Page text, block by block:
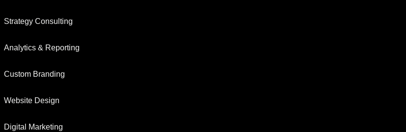
Strategy Consulting
Analytics & Reporting
Custom Branding
Website Design
Digital Marketing